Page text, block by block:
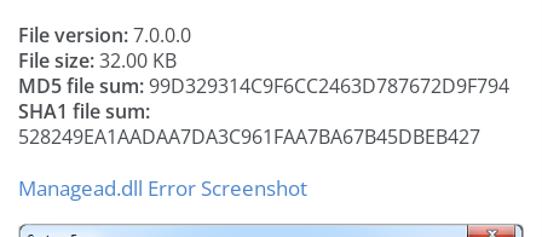
File version:7.0.0.0
File size:32.00 KB
MD5 file sum:99D329314C9F6CC2463D787672D9F794
SHA1 file sum:
528249EA1AADAA7DA3C961FAA7BA67B45DBEB427
Managead.dll Error Screenshot